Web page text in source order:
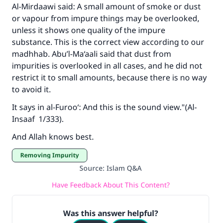
Al-Mirdaawi said: A small amount of smoke or dust
or vapour from impure things may be overlooked,
unless it shows one quality of the impure
substance. This is the correct view according to our
madhhab. Abu’l-Ma‘aali said that dust from
impurities is overlooked in all cases, and he did not
restrict it to small amounts, because there is no way
to avoid it.
It says in al-Furoo‘: And this is the sound view."(Al-
Insaaf1/333).
And Allah knows best.
Removing Impurity
Source: Islam Q&A
Have Feedback About This Content?
Was this answer helpful?
(MUSLIM, 1893)
Support IslamQA